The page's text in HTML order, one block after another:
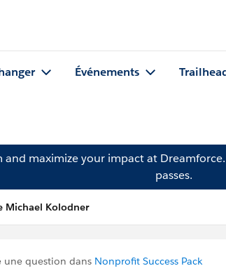
Événements
and maximize your impact at Dreamforce.
passes.
Michael Kolodner
une question dans Nonprofit Success Pack